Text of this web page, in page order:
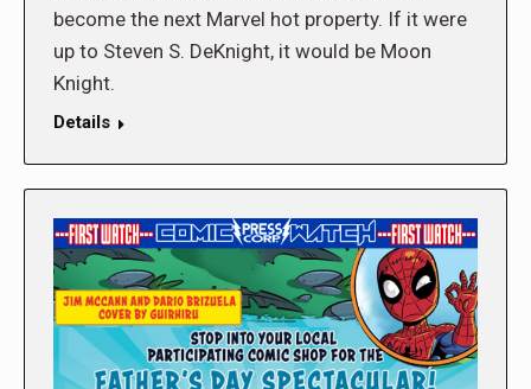
become the next Marvel hot property. If it were
up to Steven S. DeKnight, it would be Moon
Knight.
Details